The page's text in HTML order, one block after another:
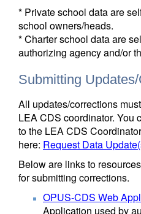
* Private school data are
school owners/heads.
* Charter school data are
authorizing agency and/or
Submitting
All updates/corrections
LEA CDS coordinator. You
to the LEA CDS
here: Request Data
Below are links to
for submitting corrections.
OPUS-CDS Web
Application used by